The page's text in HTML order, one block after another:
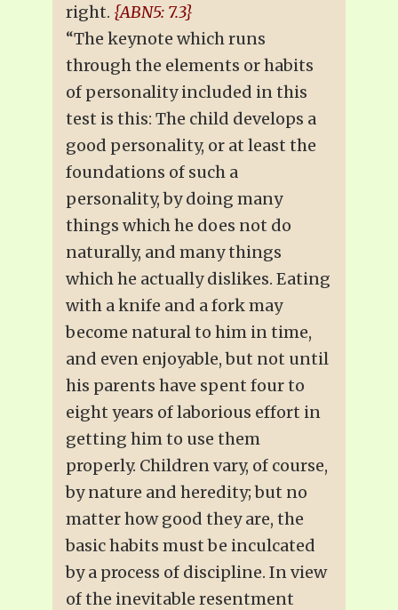
right. {ABN5: 7.3}
“The keynote which runs
through the elements or habits
of personality included in this
test is this: The child develops a
good personality, or at least the
foundations of such a
personality, by doing many
things which he does not do
naturally, and many things
which he actually dislikes. Eating
with a knife and a fork may
become natural to him in time,
and even enjoyable, but not until
his parents have spent four to
eight years of laborious effort in
getting him to use them
properly. Children vary, of course,
by nature and heredity; but no
matter how good they are, the
basic habits must be inculcated
by a process of discipline. In view
of the inevitable resentment